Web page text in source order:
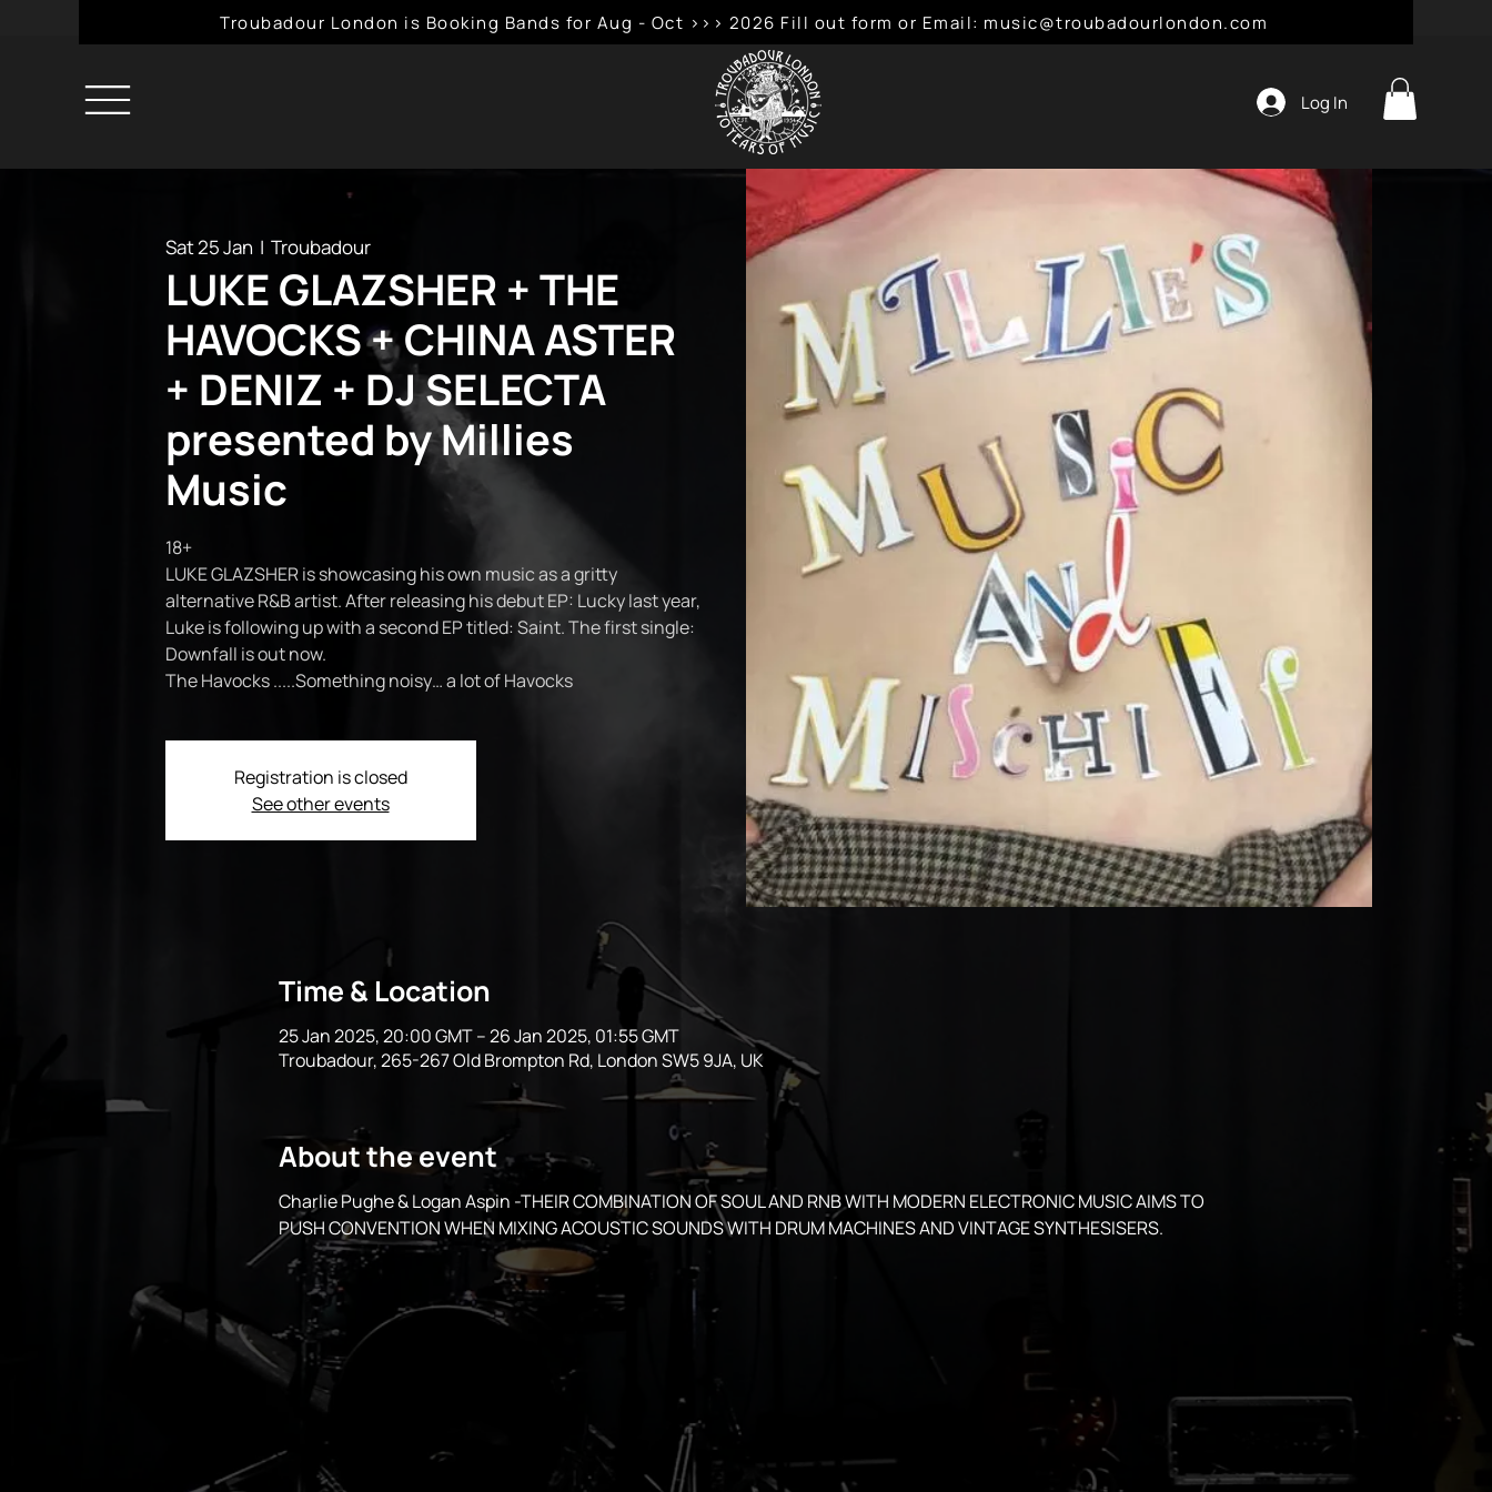
Log In
Troubadour London is Booking Bands for Aug - Oct >>> 2026 Fill out form or Email: music@troubadourlondon.com
Sat 25 Jan
  |
Troubadour
LUKE GLAZSHER + THE
HAVOCKS + CHINA ASTER
+ DENIZ + DJ SELECTA
presented by Millies
Music
18+
LUKE GLAZSHER is showcasing his own music as a gritty
alternative R&B artist. After releasing his debut EP: Lucky last year,
Luke is following up with a second EP titled: Saint. The first single:
Downfall is out now.
The Havocks .....Something noisy… a lot of Havocks
Registration is closed
See other events
Time & Location
25 Jan 2025, 20:00 GMT – 26 Jan 2025, 01:55 GMT
Troubadour, 265-267 Old Brompton Rd, London SW5 9JA, UK
About the event
Charlie Pughe & Logan Aspin -THEIR COMBINATION OF SOUL AND RNB WITH MODERN ELECTRONIC MUSIC AIMS TO
PUSH CONVENTION WHEN MIXING ACOUSTIC SOUNDS WITH DRUM MACHINES AND VINTAGE SYNTHESISERS.